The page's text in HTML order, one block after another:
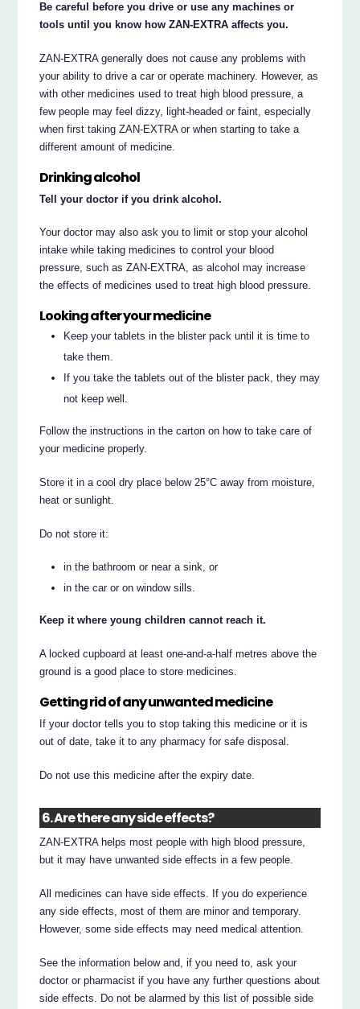
Be careful before you drive or use any machines or
tools until you know how ZAN-EXTRA affects you.
ZAN-EXTRA generally does not cause any problems with
your ability to drive a car or operate machinery. However, as
with other medicines used to treat high blood pressure, a
few people may feel dizzy, light-headed or faint, especially
when first taking ZAN-EXTRA or when starting to take a
different amount of medicine.
Drinking alcohol
Tell your doctor if you drink alcohol.
Your doctor may also ask you to limit or stop your alcohol
intake while taking medicines to control your blood
pressure, such as ZAN-EXTRA, as alcohol may increase
the effects of medicines used to treat high blood pressure.
Looking after your medicine
Keep your tablets in the blister pack until it is time to
take them.
If you take the tablets out of the blister pack, they may
not keep well.
Follow the instructions in the carton on how to take care of
your medicine properly.
Store it in a cool dry place below 25°C away from moisture,
heat or sunlight.
Do not store it:
in the bathroom or near a sink, or
in the car or on window sills.
Keep it where young children cannot reach it.
A locked cupboard at least one-and-a-half metres above the
ground is a good place to store medicines.
Getting rid of any unwanted medicine
If your doctor tells you to stop taking this medicine or it is
out of date, take it to any pharmacy for safe disposal.
Do not use this medicine after the expiry date.
6. Are there any side effects?
ZAN-EXTRA helps most people with high blood pressure,
but it may have unwanted side effects in a few people.
All medicines can have side effects. If you do experience
any side effects, most of them are minor and temporary.
However, some side effects may need medical attention.
See the information below and, if you need to, ask your
doctor or pharmacist if you have any further questions about
side effects. Do not be alarmed by this list of possible side